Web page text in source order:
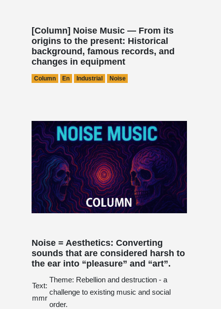
[Column] Noise Music — From its
origins to the present: Historical
background, famous records, and
changes in equipment
Column En Industrial Noise
Noise = Aesthetics: Converting
sounds that are considered harsh to
the ear into “pleasure” and “art”.
Text:
mmr
Theme: Rebellion and destruction - a
challenge to existing music and social
order.